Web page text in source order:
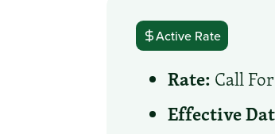
Active Rate
Rate: Call
Effective